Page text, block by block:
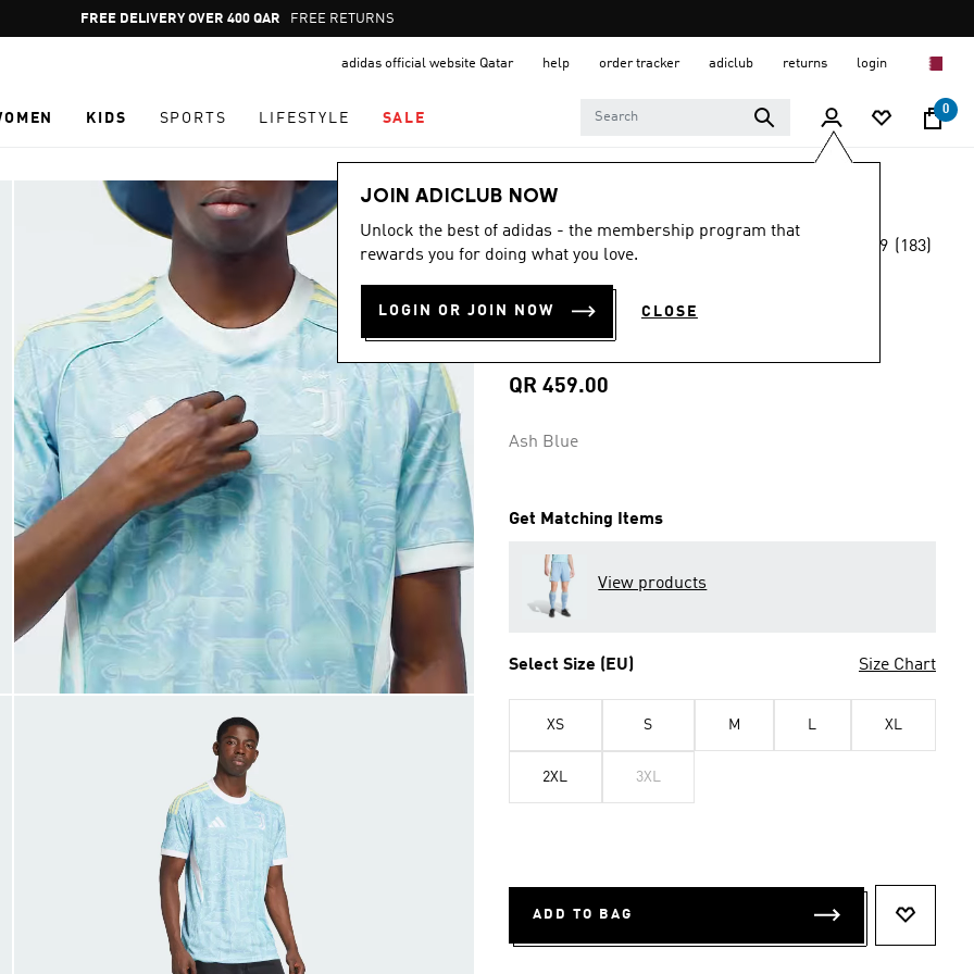
Pause
promotion
FREE DELIVERY OVER 400 QAR FREE RETURNS
adidas official website Qatar help order tracker adiclub returns login
KIDS SPORTS LIFESTYLE SALE
0
JOIN ADICLUB NOW
Unlock the best of adidas - the membership program that
rewards you for doing what you love.
LOGIN OR JOIN NOW CLOSE
Men
MADE FOR THE FANS
rating
4.9 (183)
JUVENTUS 25/26
AWAY JERSEY
QR 459.00
Ash Blue
Get Matching Items
View products
Select Size (EU) Size Chart
XS S M L XL
2XL 3XL
ADD TO BAG